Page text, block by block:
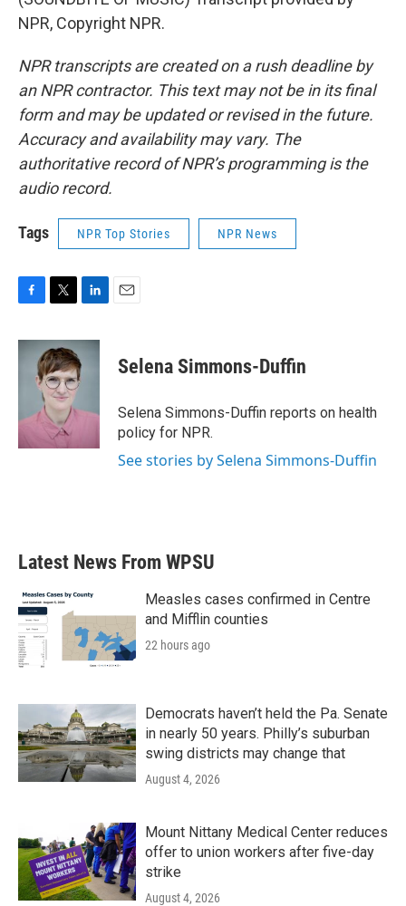
NPR, Copyright NPR.
NPR transcripts are created on a rush deadline by
an NPR contractor. This text may not be in its final
form and may be updated or revised in the future.
Accuracy and availability may vary. The
authoritative record of NPR’s programming is the
audio record.
Tags NPR Top Stories NPR News
c
k
i
t
t
e
r
n
k
I
Selena Simmons-Duffin
Selena Simmons-Duffin reports on health
policy for NPR.
See stories by Selena Simmons-Duffin
Latest News From WPSU
Measles cases confirmed in Centre
and Mifflin counties
22 hours ago
Democrats haven’t held the Pa. Senate
in nearly 50 years. Philly’s suburban
swing districts may change that
August 4, 2026
Mount Nittany Medical Center reduces
offer to union workers after five-day
strike
August 4, 2026